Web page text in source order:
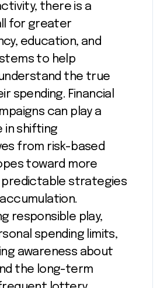
there is a
for greater
education, and
to help
the true
spending. Financial
can play a
in shifting
from risk-based
toward more
predictable strategies
responsible play,
spending limits,
awareness about
the long-term